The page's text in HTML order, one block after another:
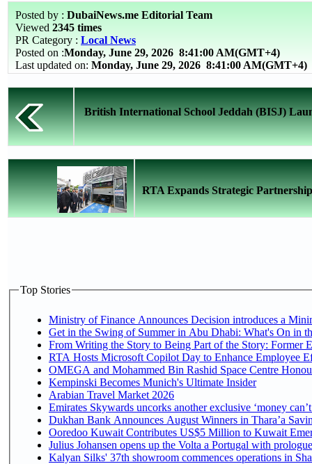
Posted by : DubaiNews.me Editorial Team
Viewed 2345 times
PR Category : Local News
Posted on :Monday, June 29, 2026 8:41:00 AM(GMT+4)
Last updated on: Monday, June 29, 2026 8:41:00 AM(GMT+4)
British International School Jeddah (BISJ)
RTA Expands Strategic
Top Stories
Ministry of Finance Announces Decision introduces a
Get in the Swing of Summer in Abu Dhabi: What's On in
From Writing the Story to Being Part of the Story: Former
RTA Hosts Microsoft Copilot Day to Enhance Employee
OMEGA and Mohammed Bin Rashid Space Centre
Kempinski Becomes Munich's Ultimate Insider
Arabian Travel Market 2026
Emirates Skywards uncorks another exclusive ‘money
Dukhan Bank Announces August Winners in Thara’a
Ooredoo Kuwait Contributes US$5 Million to Kuwait
Julius Johansen opens up the Volta a Portugal with
Kalyan Silks' 37th showroom commences operations in